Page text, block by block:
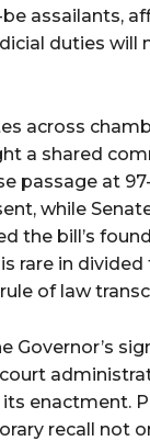
assailants,
duties will
across
a shared
passage at
while
the bill’s
rare in
of law
Governor’s
enactment.
recall not